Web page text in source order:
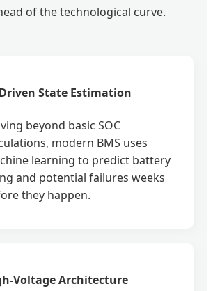
of the technological curve.
State Estimation
beyond basic SOC
modern BMS uses
learning to predict battery
and potential failures weeks
they happen.
Voltage Architecture